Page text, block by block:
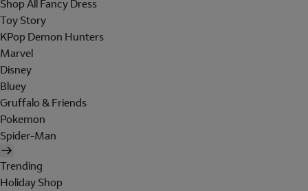
Shop All Fancy Dress
Toy Story
KPop Demon Hunters
Marvel
Disney
Bluey
Gruffalo & Friends
Pokemon
Spider-Man
Trending
Holiday Shop